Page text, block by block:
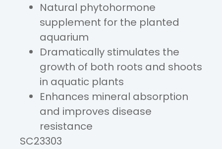
Natural phytohormone
supplement for the planted
aquarium
Dramatically stimulates the
growth of both roots and shoots
in aquatic plants
Enhances mineral absorption
and improves disease
resistance
SC23303